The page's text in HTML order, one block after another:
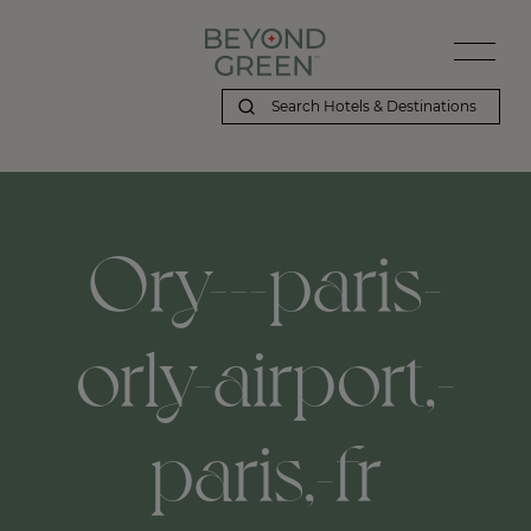
Ory---paris-
orly-airport,-
paris,-fr